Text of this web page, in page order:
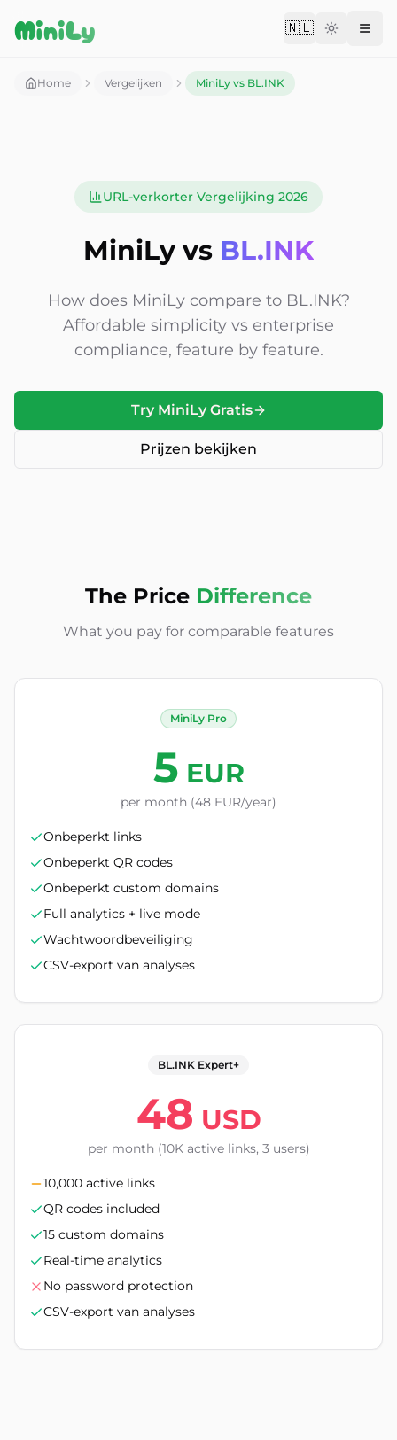
MiniLy 🇳🇱Change
Home Vergelijken MiniLy vs BL.INK
URL-verkorter Vergelijking 2026
MiniLy vs BL.INK
How does MiniLy compare to BL.INK?
Affordable simplicity vs enterprise
compliance, feature by feature.
Try MiniLy Gratis
Prijzen bekijken
The Price Difference
What you pay for comparable features
MiniLy Pro
5 EUR
per month (48 EUR/year)
Onbeperkt links
Onbeperkt QR codes
Onbeperkt custom domains
Full analytics + live mode
Wachtwoordbeveiliging
CSV-export van analyses
BL.INK Expert+
48 USD
per month (10K active links, 3 users)
10,000 active links
QR codes included
15 custom domains
Real-time analytics
No password protection
CSV-export van analyses